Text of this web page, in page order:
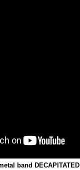
band DECAPITATED